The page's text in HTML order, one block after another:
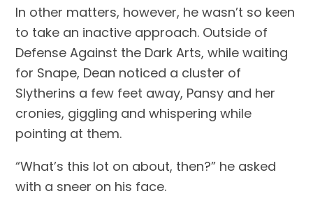
In other matters, however, he wasn’t so keen
to take an inactive approach. Outside of
Defense Against the Dark Arts, while waiting
for Snape, Dean noticed a cluster of
Slytherins a few feet away, Pansy and her
cronies, giggling and whispering while
pointing at them.
“What’s this lot on about, then?” he asked
with a sneer on his face.